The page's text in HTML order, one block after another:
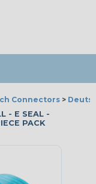
Connectors >
- E SEAL -
PACK